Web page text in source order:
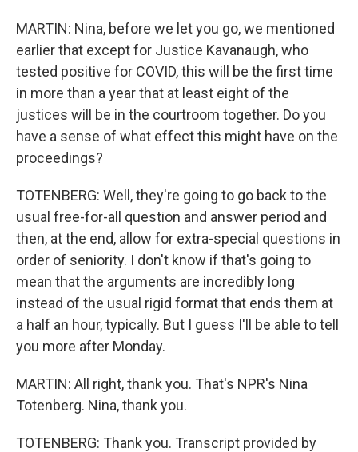
MARTIN: Nina, before we let you go, we mentioned
earlier that except for Justice Kavanaugh, who
tested positive for COVID, this will be the first time
in more than a year that at least eight of the
justices will be in the courtroom together. Do you
have a sense of what effect this might have on the
proceedings?
TOTENBERG: Well, they're going to go back to the
usual free-for-all question and answer period and
then, at the end, allow for extra-special questions in
order of seniority. I don't know if that's going to
mean that the arguments are incredibly long
instead of the usual rigid format that ends them at
a half an hour, typically. But I guess I'll be able to tell
you more after Monday.
MARTIN: All right, thank you. That's NPR's Nina
Totenberg. Nina, thank you.
TOTENBERG: Thank you. Transcript provided by